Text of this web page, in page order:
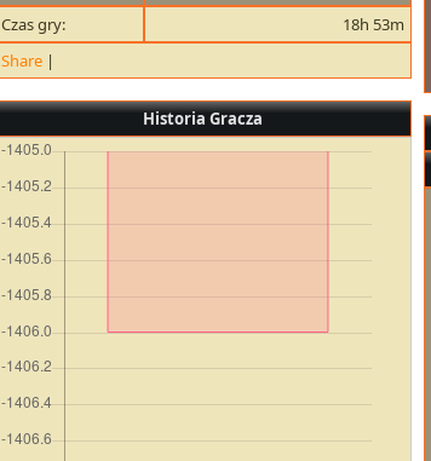
Czas gry:
18h 53m
Share |
Historia Gracza